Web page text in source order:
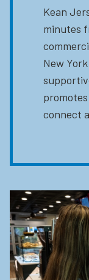
Kean
minutes
New
connect